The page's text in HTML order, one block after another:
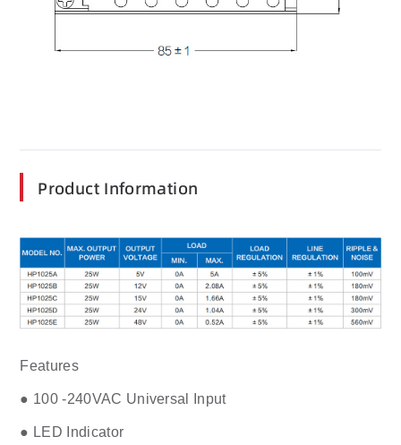
Product Information
Features
● 100 -240VAC Universal Input
● LED Indicator